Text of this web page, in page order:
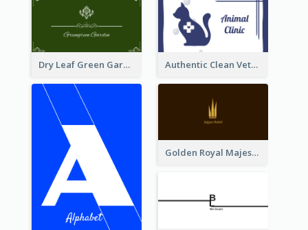
Dry Leaf Green Gardener Business Card Design Authentic Clean Veterinary Business Card Maker
Golden Royal Majestic Business Card Designs